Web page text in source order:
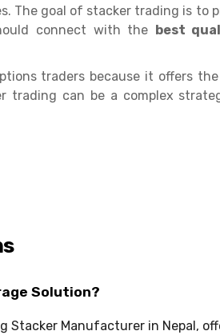
The goal of stacker trading is to
connect with the best
traders because it offers
trading can be a complex
Solution?
Stacker Manufacturer in